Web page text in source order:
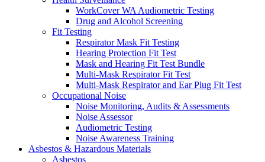
WorkCover WA Audiometric Testing
Drug and Alcohol Screening
Fit Testing
Respirator Mask Fit Testing
Hearing Protection Fit Test
Mask and Hearing Fit Test Bundle
Multi-Mask Respirator Fit Test
Multi-Mask Respirator and Ear Plug Fit Test
Occupational Noise
Noise Monitoring, Audits & Assessments
Noise Assessor
Audiometric Testing
Noise Awareness Training
Asbestos & Hazardous Materials
Asbestos